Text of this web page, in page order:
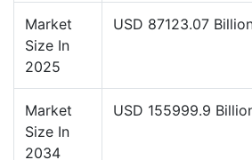
Market
Size In
2025
USD 87123.07
Market
Size In
2034
USD 155999.9